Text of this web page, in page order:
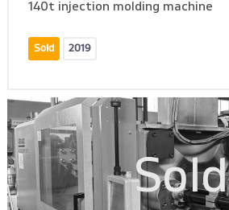
140t injection molding machine
Sold 2019
Sold